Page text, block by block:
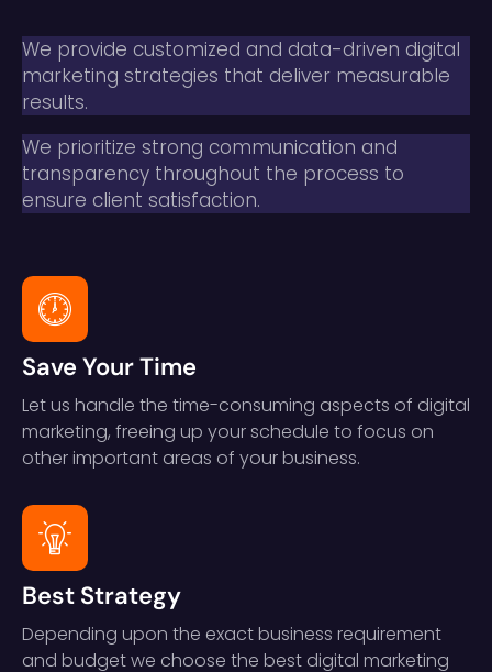
We provide customized and data-driven digital
marketing strategies that deliver measurable
results.
We prioritize strong communication and
transparency throughout the process to
ensure client satisfaction.
Save Your Time
Let us handle the time-consuming aspects of digital
marketing, freeing up your schedule to focus on
other important areas of your business.
Best Strategy
Depending upon the exact business requirement
and budget we choose the best digital marketing